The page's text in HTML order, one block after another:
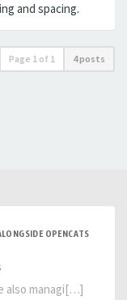
and spacing.
Page 1 of 1 4 posts
OPENCATS
also managi[…]